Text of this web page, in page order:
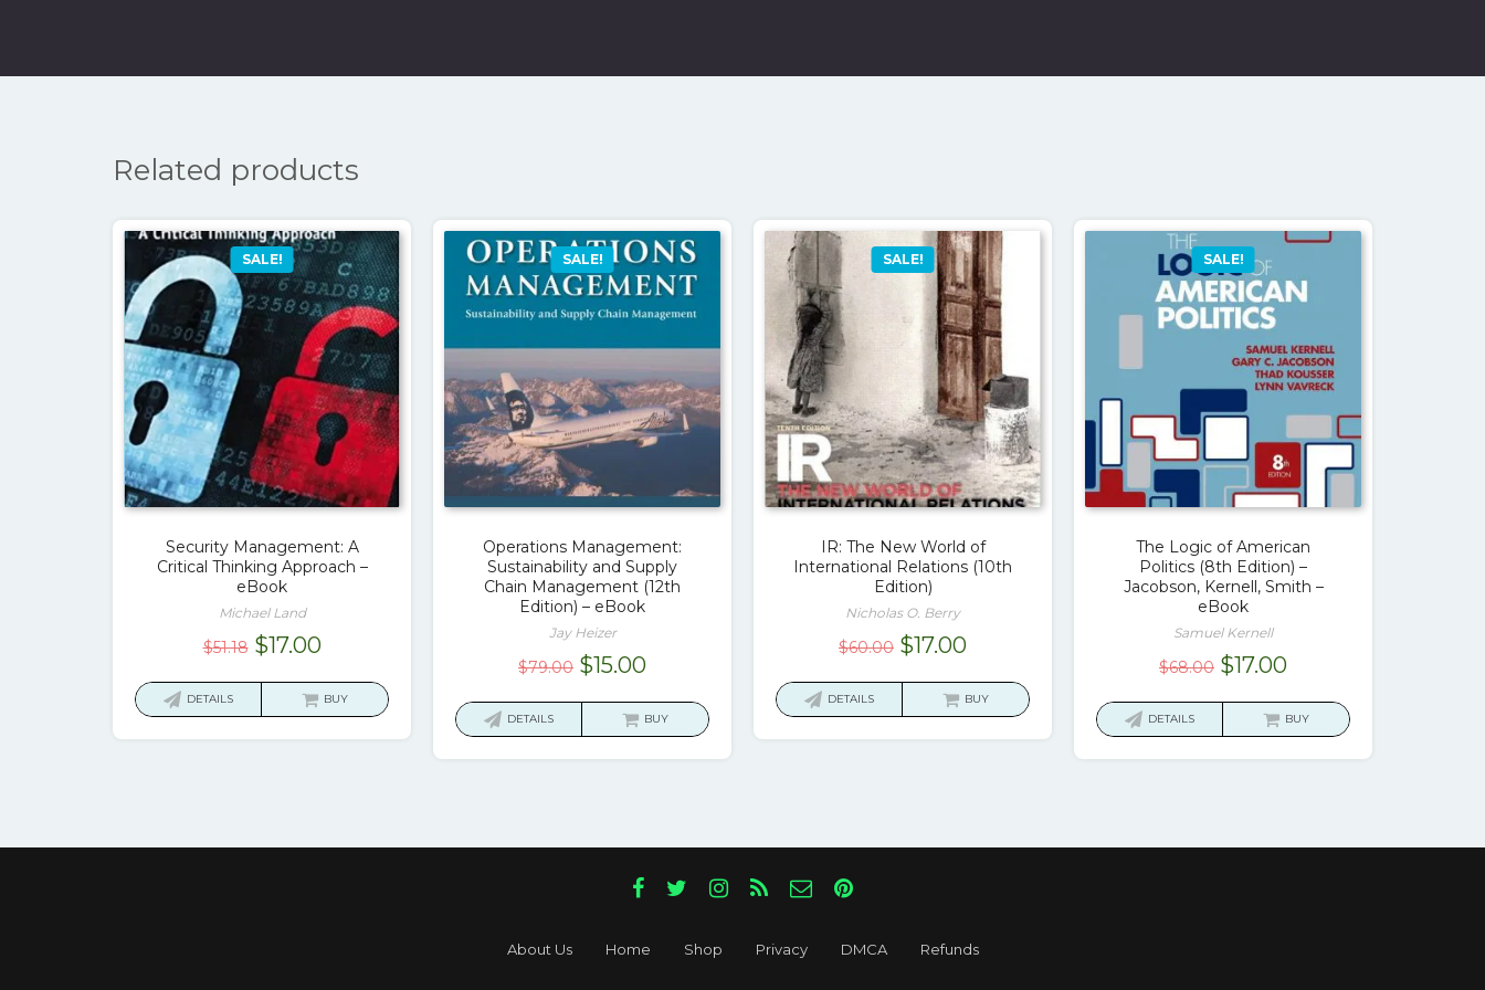
Related products
SALE!
Security Management: A
Critical Thinking Approach –
eBook
Michael Land
$51.18 Original
$17.00Current
is:
DETAILS BUY
SALE!
Operations Management:
Sustainability and Supply
Chain Management (12th
Edition) – eBook
Jay Heizer
$79.00 Original
was:
$15.00Current
is:
DETAILS BUY
SALE!
IR: The New World of
International Relations (10th
Edition)
Nicholas O. Berry
$60.00 Original
was:
$17.00Current
is:
DETAILS BUY
SALE!
The Logic of American
Politics (8th Edition) –
Jacobson, Kernell, Smith –
eBook
Samuel Kernell
$68.00 Original
was:
$17.00Current
is:
DETAILS BUY
About Us Home Shop Privacy DMCA Refunds